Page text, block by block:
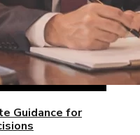
Guidance for